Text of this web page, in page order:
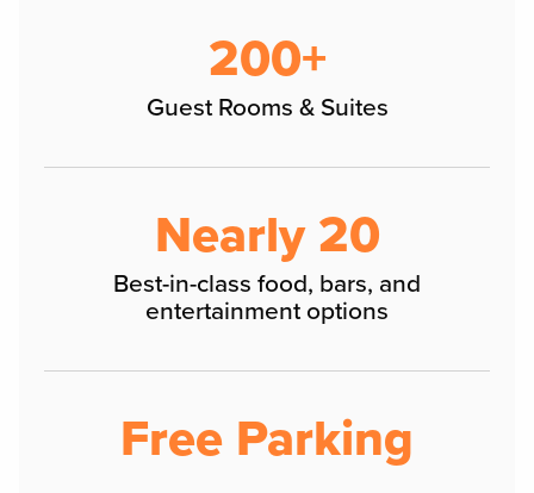
200+
Guest Rooms & Suites
Nearly 20
Best-in-class food, bars, and
entertainment options
Free Parking